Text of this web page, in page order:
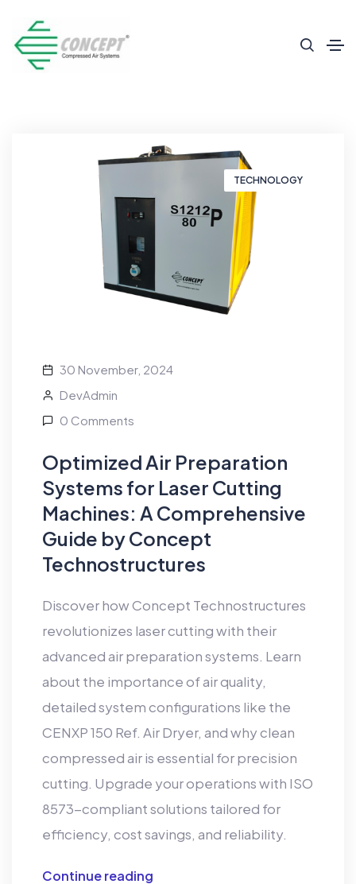
TECHNOLOGY
30 November, 2024
DevAdmin
0 Comments
Optimized Air Preparation
Systems for Laser Cutting
Machines: A Comprehensive
Guide by Concept
Technostructures
Discover how Concept Technostructures
revolutionizes laser cutting with their
advanced air preparation systems. Learn
about the importance of air quality,
detailed system configurations like the
CENXP 150 Ref. Air Dryer, and why clean
compressed air is essential for precision
cutting. Upgrade your operations with ISO
8573-compliant solutions tailored for
efficiency, cost savings, and reliability.
Continue reading